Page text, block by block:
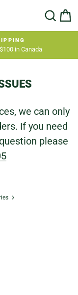
in Canada
we can only
If you need
please